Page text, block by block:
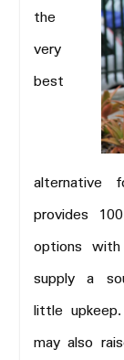
the
very
best
provides
options
supply a
little
may also